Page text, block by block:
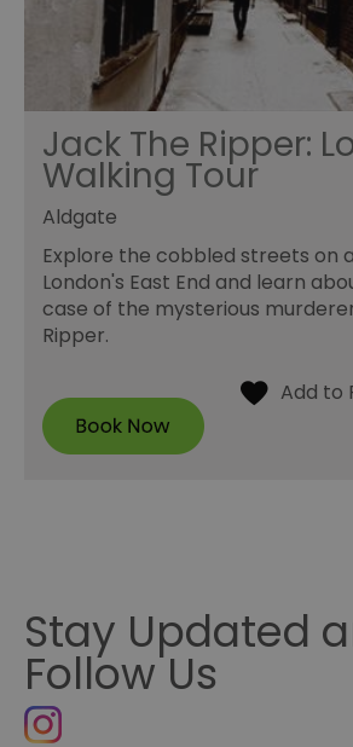
Jack The Ripper:
Walking Tour
Aldgate
Explore the cobbled streets on
London's East End and learn
case of the mysterious
Ripper.
Stay Updated
Follow Us